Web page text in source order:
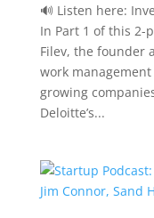
🔊 Listen here:
In Part 1 of this 2-
Filev, the founder
work
growing
Deloitte’s...